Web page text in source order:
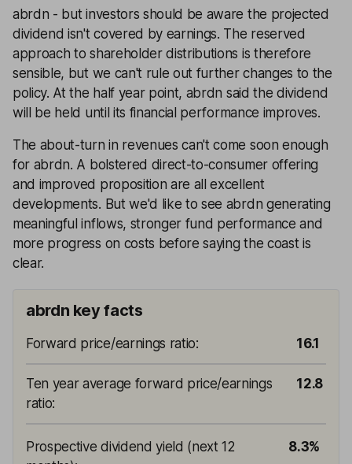
abrdn - but investors should be aware the projected
dividend isn't covered by earnings. The reserved
approach to shareholder distributions is therefore
sensible, but we can't rule out further changes to the
policy. At the half year point, abrdn said the dividend
will be held until its financial performance improves.
The about-turn in revenues can't come soon enough
for abrdn. A bolstered direct-to-consumer offering
and improved proposition are all excellent
developments. But we'd like to see abrdn generating
meaningful inflows, stronger fund performance and
more progress on costs before saying the coast is
clear.
abrdn key facts
Forward price/earnings ratio: 16.1
Ten year average forward price/earnings
ratio:
12.8
Prospective dividend yield (next 12
8.3%